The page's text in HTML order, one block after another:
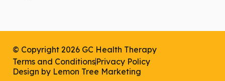
© Copyright 2026 GC Health Therapy
Terms and ConditionsPrivacy Policy
Design by Lemon Tree Marketing